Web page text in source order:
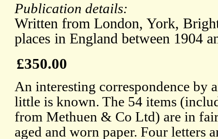
Publication details:
Written from London, York,
places in England between 1904
£350.00
An interesting correspondence by
little is known. The 54 items
from Methuen & Co Ltd) are in
aged and worn paper. Four letters